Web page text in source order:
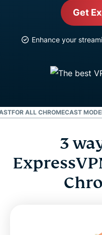
Get
Enhance your
FOR ALL CHROMECAST
3 ways to use
Video: How to use
For all Chromecast
3